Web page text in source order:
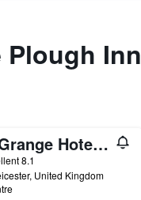
Inn
Sketchley Grange Hotel & Spa
8.1
United Kingdom